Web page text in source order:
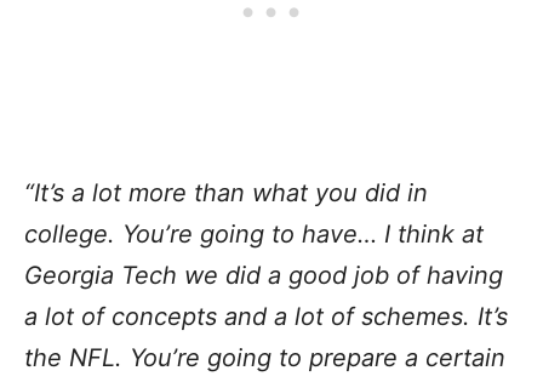
“It’s a lot more than what you did in
college. You’re going to have… I think at
Georgia Tech we did a good job of having
a lot of concepts and a lot of schemes. It’s
the NFL. You’re going to prepare a certain